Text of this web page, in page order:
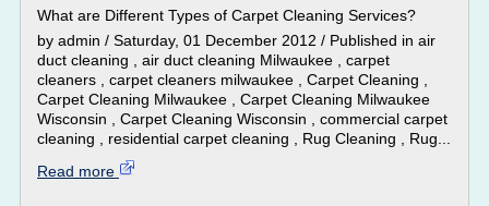
What are Different Types of Carpet Cleaning Services?
by admin / Saturday, 01 December 2012 / Published in air
duct cleaning , air duct cleaning Milwaukee , carpet
cleaners , carpet cleaners milwaukee , Carpet Cleaning ,
Carpet Cleaning Milwaukee , Carpet Cleaning Milwaukee
Wisconsin , Carpet Cleaning Wisconsin , commercial carpet
cleaning , residential carpet cleaning , Rug Cleaning , Rug...
Read more